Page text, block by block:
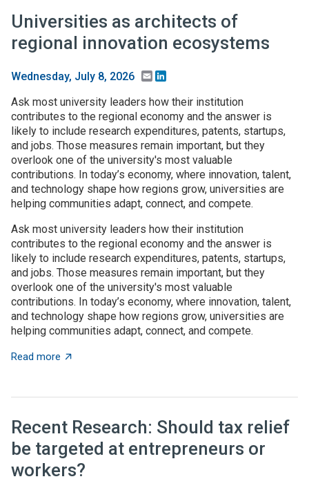
Universities as architects of
regional innovation ecosystems
Wednesday, July 8, 2026 Email
Ask most university leaders how their institution
contributes to the regional economy and the answer is
likely to include research expenditures, patents, startups,
and jobs. Those measures remain important, but they
overlook one of the university's most valuable
contributions. In today’s economy, where innovation, talent,
and technology shape how regions grow, universities are
helping communities adapt, connect, and compete.
Ask most university leaders how their institution
contributes to the regional economy and the answer is
likely to include research expenditures, patents, startups,
and jobs. Those measures remain important, but they
overlook one of the university's most valuable
contributions. In today’s economy, where innovation, talent,
and technology shape how regions grow, universities are
helping communities adapt, connect, and compete.
Read more about Universities as architects of regional
Recent Research: Should tax relief
be targeted at entrepreneurs or
workers?